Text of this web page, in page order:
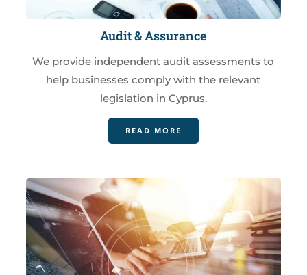
Audit & Assurance
We provide independent audit assessments to
help businesses comply with the relevant
legislation in Cyprus.
READ MORE